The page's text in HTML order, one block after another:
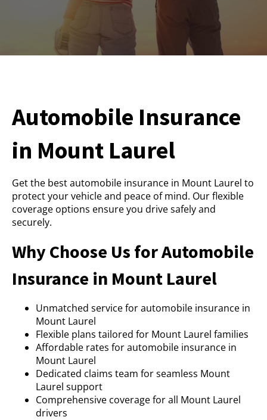
Automobile Insurance
in Mount Laurel
Get the best automobile insurance in Mount Laurel to
protect your vehicle and peace of mind. Our flexible
coverage options ensure you drive safely and
securely.
Why Choose Us for Automobile
Insurance in Mount Laurel
Unmatched service for automobile insurance in
Mount Laurel
Flexible plans tailored for Mount Laurel families
Affordable rates for automobile insurance in
Mount Laurel
Dedicated claims team for seamless Mount
Laurel support
Comprehensive coverage for all Mount Laurel
drivers